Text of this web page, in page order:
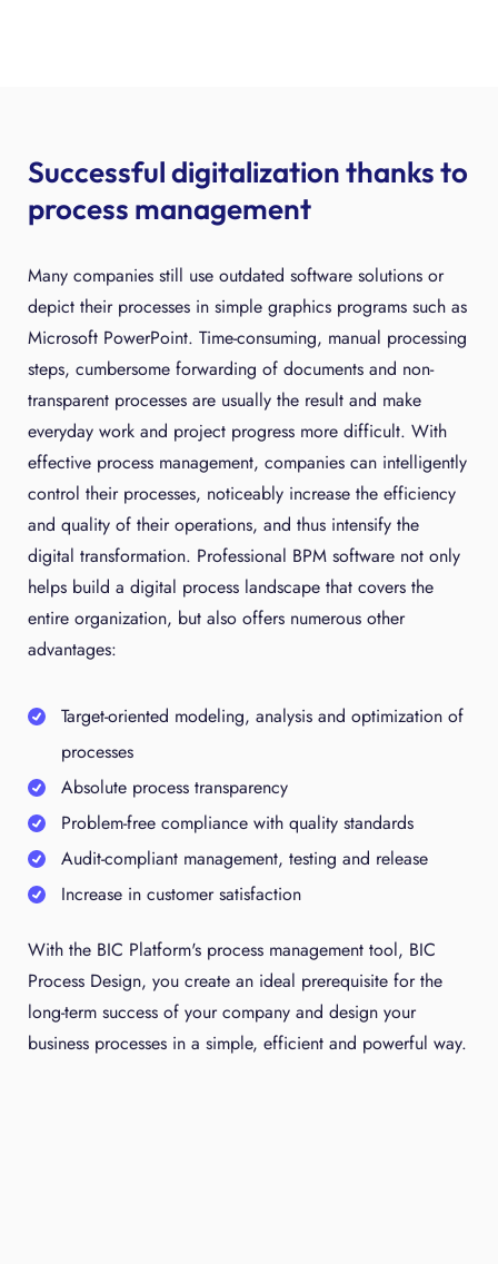
Successful digitalization thanks to
process management
Many companies still use outdated software solutions or
depict their processes in simple graphics programs such as
Microsoft PowerPoint. Time-consuming, manual processing
steps, cumbersome forwarding of documents and non-
transparent processes are usually the result and make
everyday work and project progress more difficult. With
effective process management, companies can intelligently
control their processes, noticeably increase the efficiency
and quality of their operations, and thus intensify the
digital transformation. Professional BPM software not only
helps build a digital process landscape that covers the
entire organization, but also offers numerous other
advantages:
Target-oriented modeling, analysis and optimization of
processes
Absolute process transparency
Problem-free compliance with quality standards
Audit-compliant management, testing and release
Increase in customer satisfaction
With the BIC Platform's process management tool, BIC
Process Design, you create an ideal prerequisite for the
long-term success of your company and design your
business processes in a simple, efficient and powerful way.